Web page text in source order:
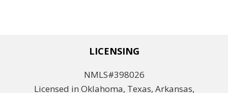
LICENSING
NMLS#398026
Licensed in Oklahoma, Texas, Arkansas,